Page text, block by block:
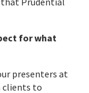
for what
presenters at
clients to